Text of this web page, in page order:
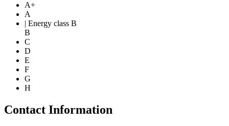
A+
A
| Energy class B
B
C
D
E
F
G
H
Contact Information